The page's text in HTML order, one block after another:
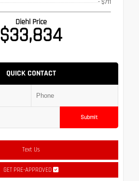
- $711
Diehl Price
$33,834
QUICK CONTACT
Submit
Text Us
GET PRE-APPROVED